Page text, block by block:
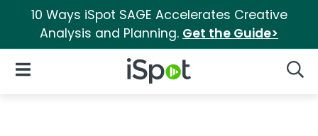
10 Ways iSpot SAGE Accelerates Creative
Analysis and Planning. Get the Guide>
iSpot Logo
Open Navigation